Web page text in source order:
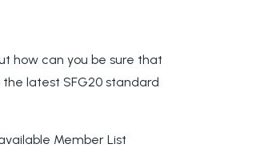
how can you be sure that
latest SFG20 standard
Member List